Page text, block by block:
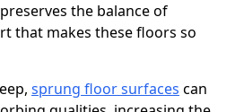
the balance of
that makes these floors so
sprung floor surfaces can